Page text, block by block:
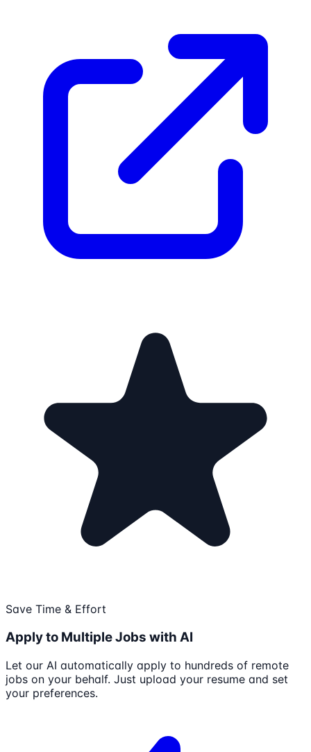
Save Time & Effort
Apply to Multiple Jobs with AI
Let our AI automatically apply to hundreds of remote
jobs on your behalf. Just upload your resume and set
your preferences.